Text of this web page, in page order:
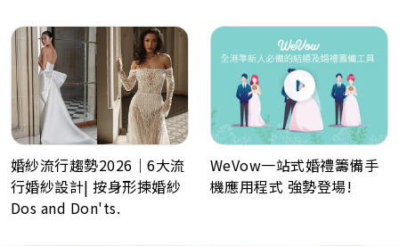
婚紗流行趨勢2026｜6大流
行婚紗設計| 按身形揀婚紗
Dos and Don'ts.
WeVow一站式婚禮籌備手
機應用程式 強勢登場!